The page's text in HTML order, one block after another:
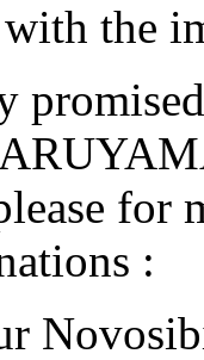
the
for
: